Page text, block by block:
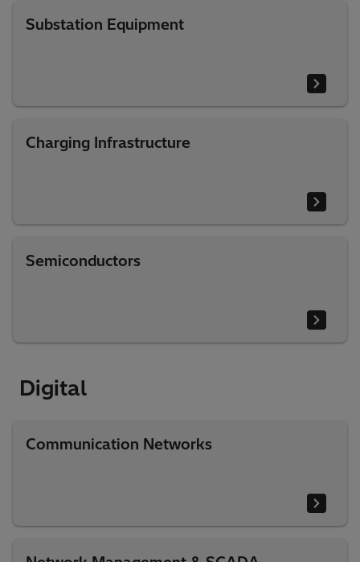
Substation Equipment
Charging Infrastructure
Semiconductors
Digital​
Communication Networks